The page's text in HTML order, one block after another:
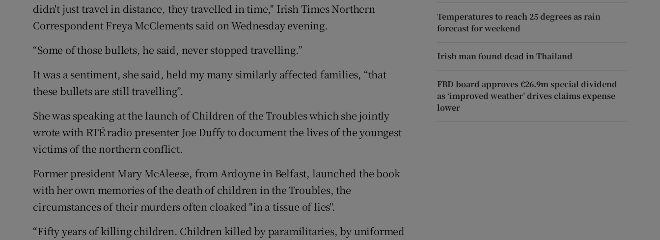
didn't just travel in distance, they travelled in time," Irish Times Northern
Correspondent Freya McClements said on Wednesday evening.
“Some of those bullets, he said, never stopped travelling.”
It was a sentiment, she said, held my many similarly affected families, “that
these bullets are still travelling”.
She was speaking at the launch of Children of the Troubles which she jointly
wrote with RTÉ radio presenter Joe Duffy to document the lives of the youngest
victims of the northern conflict.
Former president Mary McAleese, from Ardoyne in Belfast, launched the book
with her own memories of the death of children in the Troubles, the
circumstances of their murders often cloaked "in a tissue of lies".
“Fifty years of killing children. Children killed by paramilitaries, by uniformed
Temperatures to reach 25 degrees as rain
forecast for weekend
Irish man found dead in Thailand
FBD board approves €26.9m special dividend
as ‘improved weather’ drives claims expense
lower